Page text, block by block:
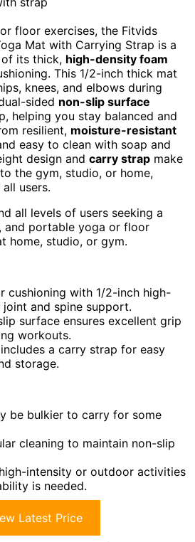
floor exercises, the Fitvids
Mat with Carrying Strap is a
its thick, high-density foam
This 1/2-inch thick mat
knees, and elbows during
sided non-slip surface
helping you stay balanced and
resilient, moisture-resistant
easy to clean with soap and
design and carry strap make
the gym, studio, or home,
users.
all levels of users seeking a
and portable yoga or floor
home, studio, or gym.
cushioning with 1/2-inch high-
and spine support.
surface ensures excellent grip
workouts.
a carry strap for easy
storage.
be bulkier to carry for some
cleaning to maintain non-slip
intensity or outdoor activities
is needed.
Latest Price